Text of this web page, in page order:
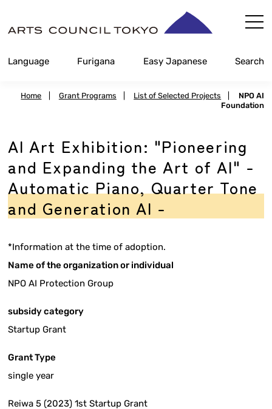
Content
Language Furigana Easy Japanese Search
Home Grant Programs List of Selected Projects
NPO AI
Foundation
AI Art Exhibition: "Pioneering
and Expanding the Art of AI" -
Automatic Piano, Quarter Tone
and Generation AI -
*Information at the time of adoption.
Name of the organization or individual
NPO AI Protection Group
subsidy category
Startup Grant
Grant Type
single year
Reiwa 5 (2023) 1st Startup Grant